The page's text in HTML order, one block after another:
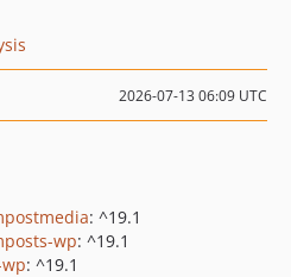
2026-07-13 06:09 UTC
: ^19.1
wp: ^19.1
: ^19.1